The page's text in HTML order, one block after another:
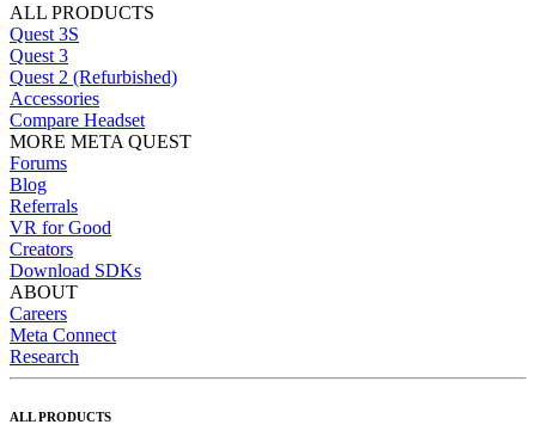
ALL PRODUCTS
Quest 3S
Quest 3
Quest 2 (Refurbished)
Accessories
Compare Headset
MORE META QUEST
Forums
Blog
Referrals
VR for Good
Creators
Download SDKs
ABOUT
Careers
Meta Connect
Research
ALL PRODUCTS